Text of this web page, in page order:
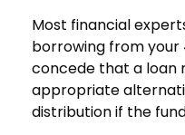
Most financial
borrowing from your
concede that a loan
appropriate
distribution if the